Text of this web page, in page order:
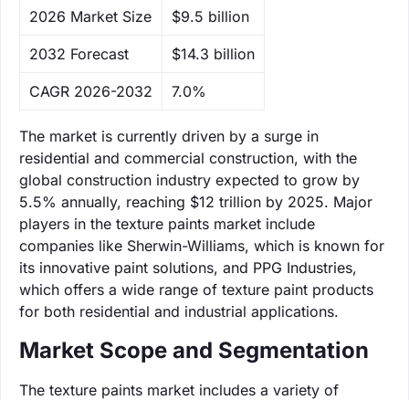
‌2026 Market Size $9.5 billion
‌2032 Forecast $14.3 billion
CAGR 2026-2032 7.0%
The market is currently driven by a surge in
residential and commercial construction, with the
global construction industry expected to grow by
5.5% annually, reaching $12 trillion by 2025. Major
players in the texture paints market include
companies like Sherwin-Williams, which is known for
its innovative paint solutions, and PPG Industries,
which offers a wide range of texture paint products
for both residential and industrial applications.
Market Scope and Segmentation
The texture paints market includes a variety of